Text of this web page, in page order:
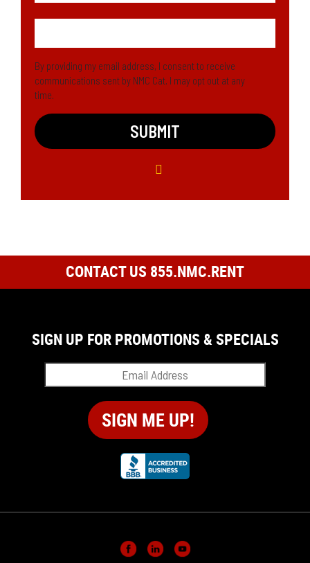
By providing my email address, I consent to receive
communications sent by NMC Cat. I may opt out at any
time.
CONTACT US 855.NMC.RENT
SIGN UP FOR PROMOTIONS & SPECIALS